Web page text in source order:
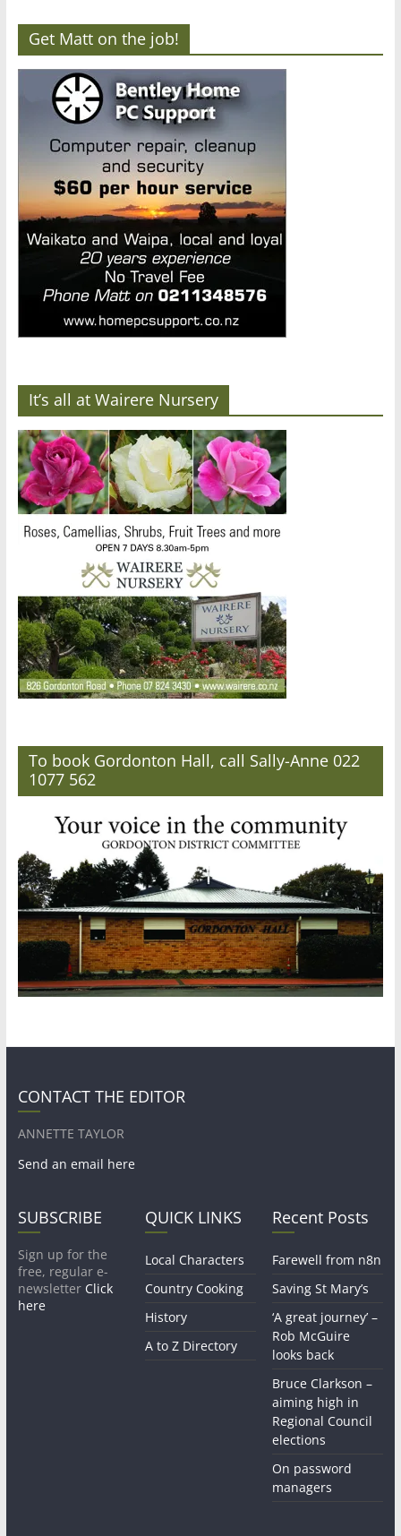
Get Matt on the job!
It’s all at Wairere Nursery
To book Gordonton Hall, call Sally-Anne 022
1077 562
CONTACT THE EDITOR
ANNETTE TAYLOR
Send an email here
SUBSCRIBE
Sign up for the
free, regular e-
newsletter Click
here
QUICK LINKS
Local Characters
Country Cooking
History
A to Z Directory
Recent Posts
Farewell from n8n
Saving St Mary’s
‘A great journey’ –
Rob McGuire
looks back
Bruce Clarkson –
aiming high in
Regional Council
elections
On password
managers